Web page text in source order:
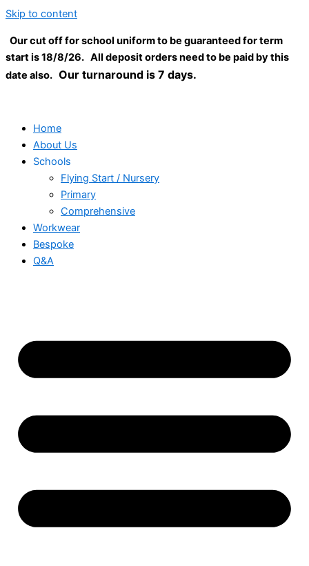
Skip to content
Our cut off for school uniform to be guaranteed for term
start is 18/8/26. All deposit orders need to be paid by this
date also. Our turnaround is 7 days.
Home
About Us
Schools
Flying Start / Nursery
Primary
Comprehensive
Workwear
Bespoke
Q&A